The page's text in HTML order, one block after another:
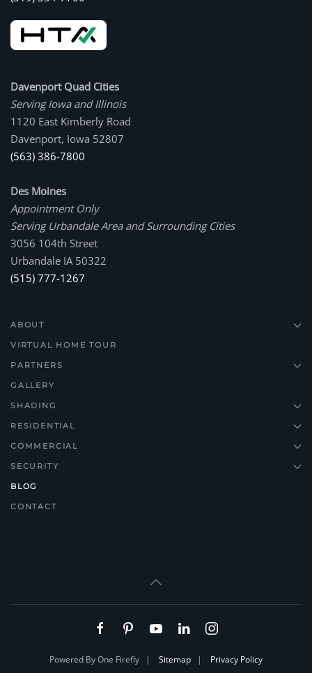
Davenport Quad Cities
Serving Iowa and Illinois
1120 East Kimberly Road
Davenport, Iowa 52807
(563) 386-7800
Des Moines
Appointment Only
Serving Urbandale Area and Surrounding Cities
3056 104th Street
Urbandale IA 50322
(515) 777-1267
ABOUT
VIRTUAL HOME TOUR
PARTNERS
GALLERY
SHADING
RESIDENTIAL
COMMERCIAL
SECURITY
BLOG
CONTACT
Powered By One Firefly | Sitemap | Privacy Policy